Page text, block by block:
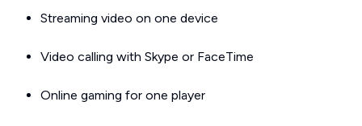
Streaming video on one device
Video calling with Skype or FaceTime
Online gaming for one player